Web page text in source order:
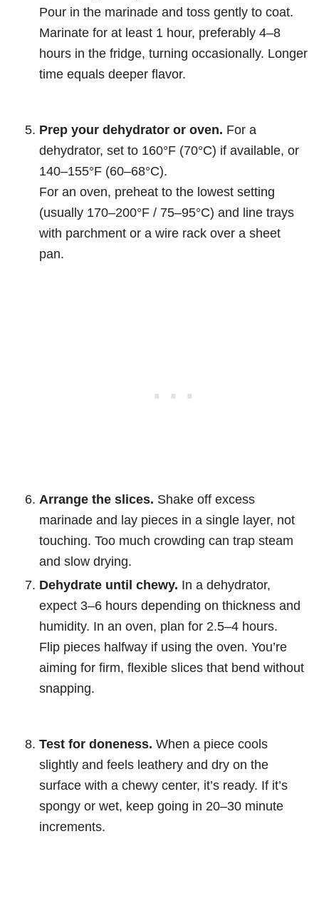
Pour in the marinade and toss gently to coat.
Marinate for at least 1 hour, preferably 4–8
hours in the fridge, turning occasionally. Longer
time equals deeper flavor.
Prep your dehydrator or oven. For a
dehydrator, set to 160°F (70°C) if available, or
140–155°F (60–68°C).
For an oven, preheat to the lowest setting
(usually 170–200°F / 75–95°C) and line trays
with parchment or a wire rack over a sheet
pan.
Arrange the slices. Shake off excess
marinade and lay pieces in a single layer, not
touching. Too much crowding can trap steam
and slow drying.
Dehydrate until chewy. In a dehydrator,
expect 3–6 hours depending on thickness and
humidity. In an oven, plan for 2.5–4 hours.
Flip pieces halfway if using the oven. You’re
aiming for firm, flexible slices that bend without
snapping.
Test for doneness. When a piece cools
slightly and feels leathery and dry on the
surface with a chewy center, it’s ready. If it’s
spongy or wet, keep going in 20–30 minute
increments.